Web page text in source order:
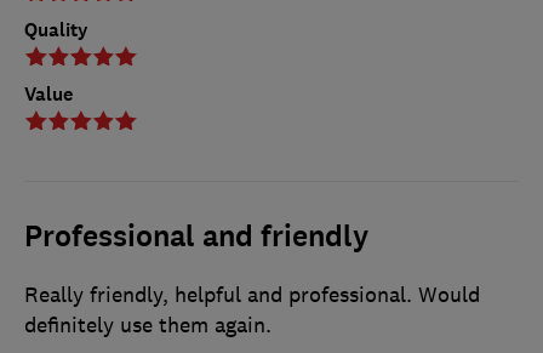
Quality
Value
Professional and friendly
Really friendly, helpful and professional. Would
definitely use them again.